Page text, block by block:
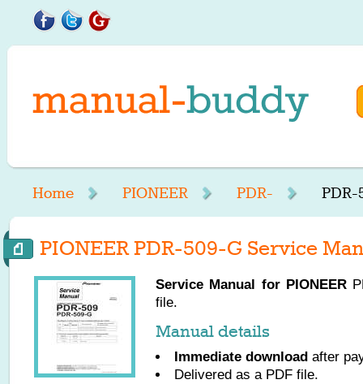
Home PIONEER PDR- PDR-
PIONEER PDR-509-G Service
Service Manual for PIONEER
file.
Manual details
Immediate download after
Delivered as a PDF file.